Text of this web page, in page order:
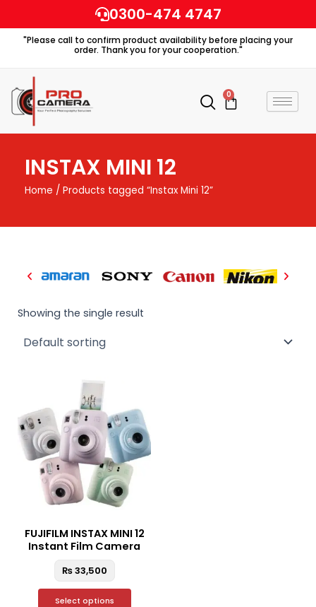
to
content
0300-474 4747
"Please call to confirm product availability before placing your
order. Thank you for your cooperation."
0
Cart
INSTAX MINI 12
Home / Products tagged “Instax Mini 12”
Showing the single result
FUJIFILM INSTAX MINI 12
Instant Film Camera
₨33,500
Select options
has
multiple
variants.
The
options
chosen
on
product